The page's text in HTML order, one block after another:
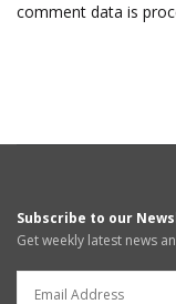
comment data is
Subscribe to our
Get weekly latest news